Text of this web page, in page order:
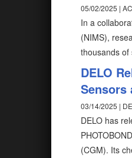
05/02/2025 |
In a
(NIMS),
thousands of
DELO
Sensors
03/14/2025 |
DELO has
(CGM). Its